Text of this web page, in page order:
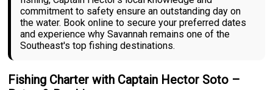
commitment to safety ensure an outstanding day on
the water. Book online to secure your preferred dates
and experience why Savannah remains one of the
Southeast's top fishing destinations.
Fishing Charter with Captain Hector Soto –